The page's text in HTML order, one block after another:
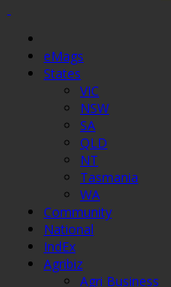
eMags
States
VIC
NSW
SA
QLD
NT
Tasmania
WA
Community
National
IndEx
Agribiz
Agri Business